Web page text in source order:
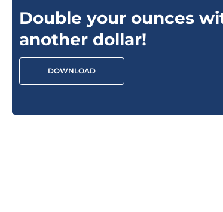
Double your ounces
another dollar!
DOWNLOAD